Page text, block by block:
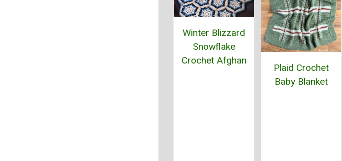
Winter Blizzard
Snowflake
Crochet Afghan
Plaid Crochet
Baby Blanket